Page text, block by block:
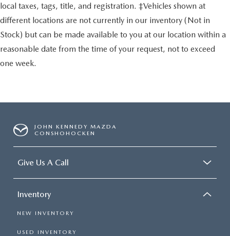
local taxes, tags, title, and registration. ‡Vehicles shown at
different locations are not currently in our inventory (Not in
Stock) but can be made available to you at our location within a
reasonable date from the time of your request, not to exceed
one week.
JOHN KENNEDY MAZDA
CONSHOHOCKEN
Give Us A Call
Inventory
NEW INVENTORY
USED INVENTORY